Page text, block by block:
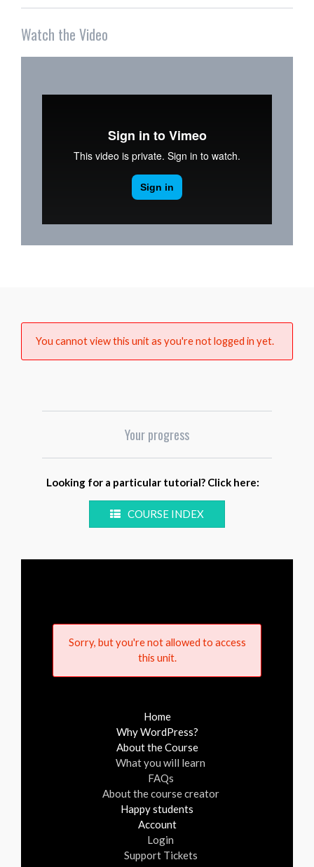
Watch the Video
You cannot view this unit as you're not logged in yet.
Your progress
Looking for a particular tutorial? Click here:
COURSE INDEX
Sorry, but you're not allowed to access
this unit.
Home
Why WordPress?
About the Course
What you will learn
FAQs
About the course creator
Happy students
Account
Login
Support Tickets